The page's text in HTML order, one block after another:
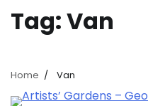
Tag:Van
Home Van